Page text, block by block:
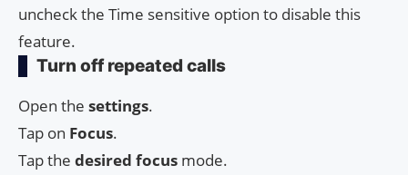
uncheck the Time sensitive option to disable this
feature.
Turn off repeated calls
Open the settings.
Tap on Focus.
Tap the desired focus mode.